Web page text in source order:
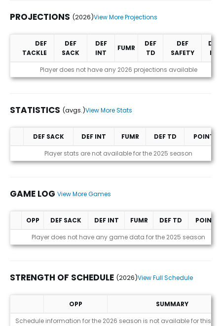
PROJECTIONS (2026)View More Projections
Projections (2026)
DEF
TACKLE
DEF
SACK
DEF
INT
FUMR
DEF
TD
DEF
SAFETY
DEF
PD
Player does not have any 2026 projections available
STATISTICS (avgs.)View More Stats
Statistics (avgs.)
DEF SACK DEF INT FUMR DEF TD
POINTS
Player stats are not available for the 2025 season
GAME LOG View More Games
Game Log
OPP DEF SACK DEF INT FUMR DEF TD
POINTS
Player does not have any game data for the 2025 season
STRENGTH OF SCHEDULE (2026)View Full Schedule
Strength of Schedule (2026)
OPP
SUMMARY
Schedule information for the 2026 season is not available for this